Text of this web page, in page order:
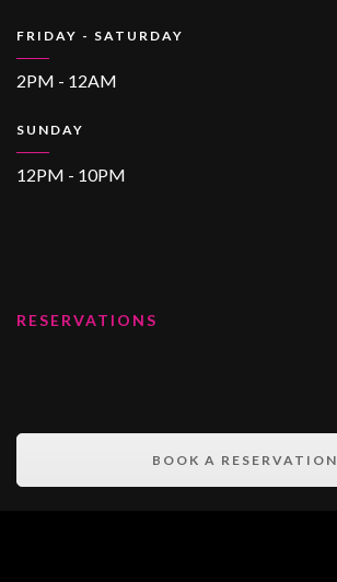
FRIDAY - SATURDAY
2PM - 12AM
SUNDAY
12PM - 10PM
RESERVATIONS
BOOK A RESERVATION